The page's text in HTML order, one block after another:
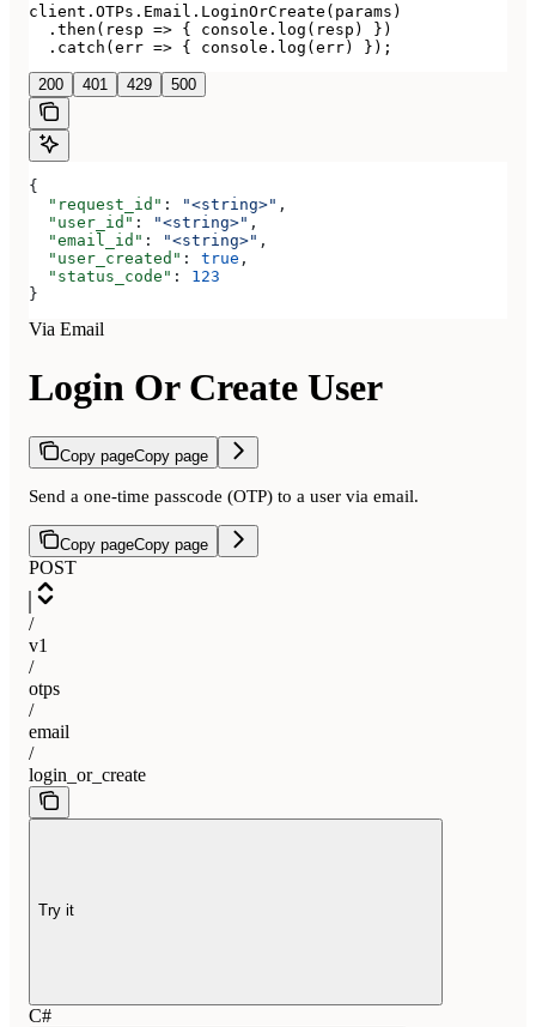
client.OTPs.Email.LoginOrCreate(params)
  .then(resp => { console.log(resp) })
  .catch(err => { console.log(err) });
200 401 429 500
{
  "request_id"
: "<string>" ,
  "user_id"
: "<string>" ,
  "email_id"
: "<string>" ,
  "user_created"
: true ,
  "status_code"
: 123
}
Via Email
Login Or Create User
Copy pageCopy page
Send a one-time passcode (OTP) to a user via email.
Copy pageCopy page
POST
/
v1
/
otps
/
email
/
login_or_create
Try it
C#